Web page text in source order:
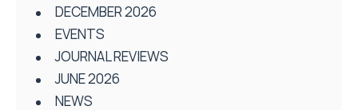
DECEMBER 2026
EVENTS
JOURNAL REVIEWS
JUNE 2026
NEWS